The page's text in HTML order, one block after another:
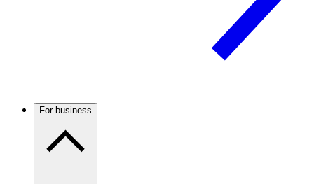
For business